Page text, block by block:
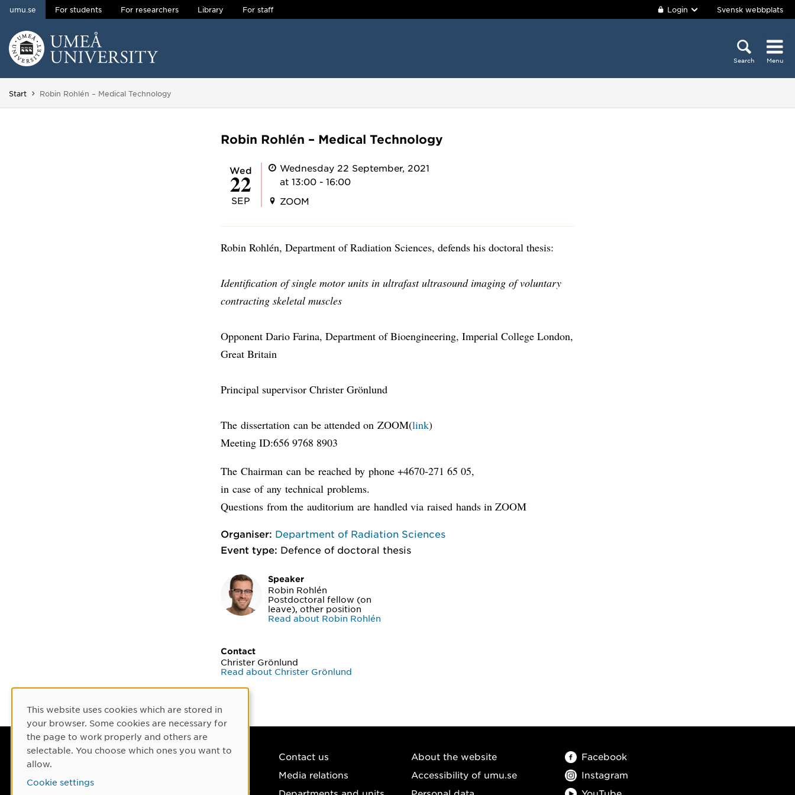
Skip to content
umu.se For students For researchers Library For staff Login Svensk webbplats
Search Menu
Main menu hidden.
Start You are here:
Robin Rohlén – Medical Technology
Robin Rohlén – Medical Technology
Wed
22
SEP
Wednesday 22 September, 2021
at 13:00 - 16:00
ZOOM
Robin Rohlén, Department of Radiation Sciences, defends his doctoral thesis:
Identification of single motor units in ultrafast ultrasound imaging of voluntary
contracting skeletal muscles
Opponent Dario Farina, Department of Bioengineering, Imperial College London,
Great Britain
Principal supervisor Christer Grönlund
The dissertation can be attended on ZOOM(link)
Meeting ID:656 9768 8903
The Chairman can be reached by phone +4670-271 65 05,
in case of any technical problems.
Questions from the auditorium are handled via raised hands in ZOOM
Organiser: Department of Radiation Sciences
Event type: Defence of doctoral thesis
Speaker
Robin Rohlén
Postdoctoral fellow (on
leave), other position
Read about Robin Rohlén
Contact
Christer Grönlund
Read about Christer Grönlund
Umeå University
Tel: +46 90-786 50 00
Contact us
Media relations
About the website
Accessibility of umu.se
Facebook
Instagram
Cookie Consent
This website uses cookies which are stored in
your browser. Some cookies are necessary for
the page to work properly and others are
selectable. You choose which ones you want to
allow.
Cookie settings